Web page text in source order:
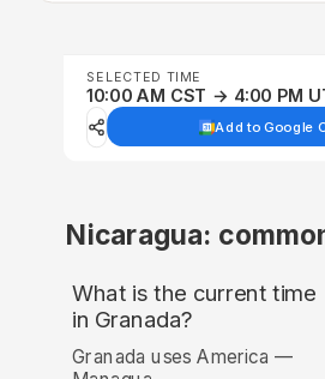
SELECTED TIME
10:00 AM CST → 4:00 PM
Add to Google
Nicaragua:
What is the current time
in Granada?
Granada uses America —